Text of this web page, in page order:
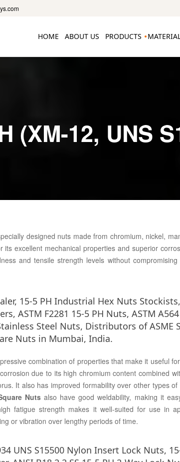
HOME ABOUT US PRODUCTS
(XM-12, UNS
designed nuts made from chromium, nickel,
excellent mechanical properties and superior
and tensile strength levels without
15-5 PH Industrial Hex Nuts
ASTM F2281 15-5 PH Nuts, ASTM
Steel Nuts, Distributors of ASME
Nuts in Mumbai, India.
combination of properties that make it useful
due to its high chromium content combined
It also has improved formability over other types
Nutsalso have good weldability, making it
fatigue strength makes it well-suited for use in
or vibration over lengthy periods of time.
UNS S15500 Nylon Insert Lock Nuts,